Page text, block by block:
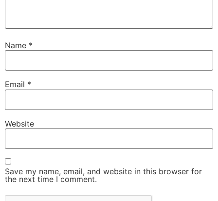
Name *
Email *
Website
Save my name, email, and website in this browser for
the next time I comment.